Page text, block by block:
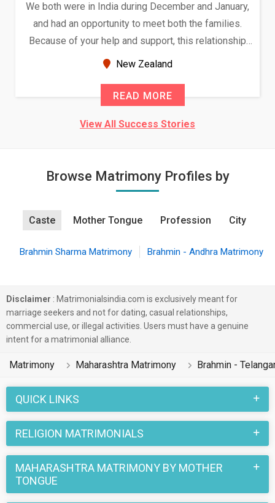
We both were in India during December and January,
and had an opportunity to meet both the families.
Because of your help and support, this relationship
seems very promising f...
New Zealand
READ MORE
View All Success Stories
Browse Matrimony Profiles by
Caste Mother Tongue Profession City
Brahmin Sharma Matrimony Brahmin - Andhra Matrimony
Disclaimer : Matrimonialsindia.com is exclusively meant for
marriage seekers and not for dating, casual relationships,
commercial use, or illegal activities. Users must have a genuine
intent for a matrimonial alliance.
Matrimony Maharashtra Matrimony Brahmin -
QUICK LINKS
RELIGION MATRIMONIALS
MAHARASHTRA MATRIMONY BY MOTHER
TONGUE